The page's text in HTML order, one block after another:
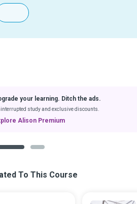
your learning. Ditch the ads.
study and exclusive discounts.
Alison Premium
To This Course